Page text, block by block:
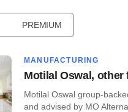
PREMIUM
MANUFACTURING
Motilal Oswal,
Motilal Oswal group-
and advised by MO